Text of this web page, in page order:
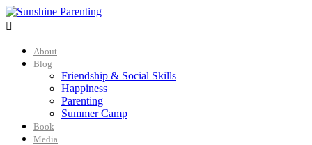

About
Blog
Friendship & Social Skills
Happiness
Parenting
Summer Camp
Book
Media